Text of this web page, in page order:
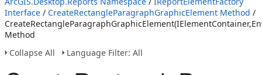
Interface / CreateRectangleParagraphGraphicElement Method /
Method
Collapse All
Language Filter: All